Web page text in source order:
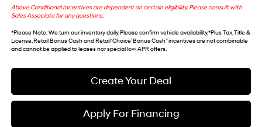
Above Conditional Incentives are dependent on certain eligibility. Please consult with
Sales Associate for any questions.
*Please Note: We turn our inventory daily. Please confirm vehicle availability. *Plus Tax, Title &
License. Retail Bonus Cash and Retail ‘Choice’ Bonus Cash” incentives are not combinable
and cannot be applied to leases nor special low APR offers.
Create Your Deal
Apply For Financing